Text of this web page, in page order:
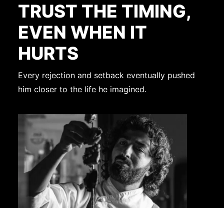
TRUST THE TIMING,
EVEN WHEN IT
HURTS
Every rejection and setback eventually pushed
him closer to the life he imagined.